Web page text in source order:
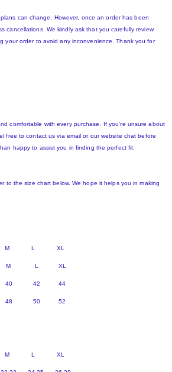
can change. However, once an order has been
cancellations. We kindly ask that you carefully review
your order to avoid any inconvenience. Thank you for
comfortable with every purchase. If you're unsure about
free to contact us via email or our website chat before
happy to assist you in finding the perfect fit.
to the size chart below. We hope it helps you in making
S M L XL
M L XL
40 42 44
50 52
S M L XL